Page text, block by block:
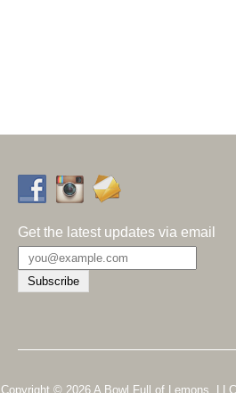
Get the latest updates via email
Copyright © 2026 A Bowl Full of Lemons,